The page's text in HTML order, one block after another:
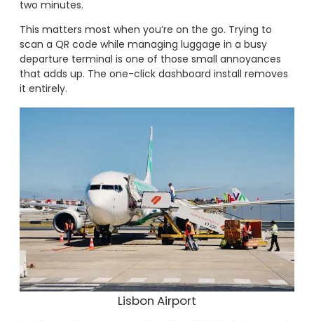
two minutes.
This matters most when you’re on the go. Trying to
scan a QR code while managing luggage in a busy
departure terminal is one of those small annoyances
that adds up. The one-click dashboard install removes
it entirely.
Lisbon Airport